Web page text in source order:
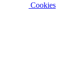
Cookies